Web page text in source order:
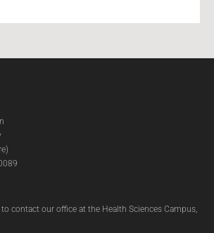
contact our office at the Health Sciences Campus,